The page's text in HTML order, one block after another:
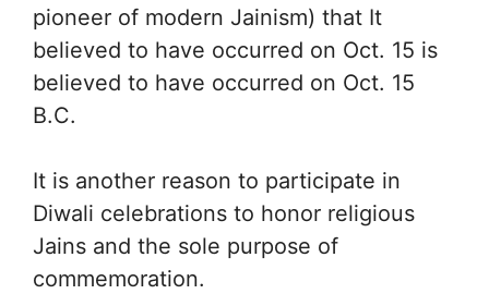
pioneer of modern Jainism) that It
believed to have occurred on Oct. 15 is
believed to have occurred on Oct. 15
B.C.
It is another reason to participate in
Diwali celebrations to honor religious
Jains and the sole purpose of
commemoration.